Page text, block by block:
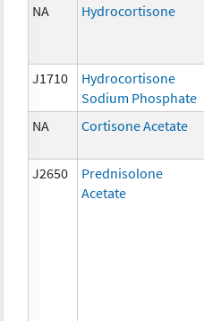
NA Hydrocortisone
J1710
Hydrocortisone
Sodium Phosphate
NA Cortisone Acetate
J2650
Prednisolone
Acetate